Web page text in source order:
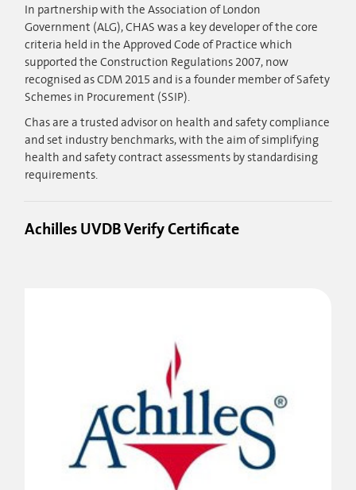
In partnership with the Association of London
Government (ALG), CHAS was a key developer of the core
criteria held in the Approved Code of Practice which
supported the Construction Regulations 2007, now
recognised as CDM 2015 and is a founder member of Safety
Schemes in Procurement (SSIP).
Chas are a trusted advisor on health and safety compliance
and set industry bench​marks, with the aim of simplifying
health and safety contract assessments by standardising
requirements.
Achilles UVDB Verify Certificate